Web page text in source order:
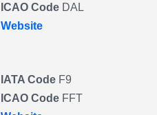
ICAO Code DAL
Website
IATA Code F9
ICAO Code FFT